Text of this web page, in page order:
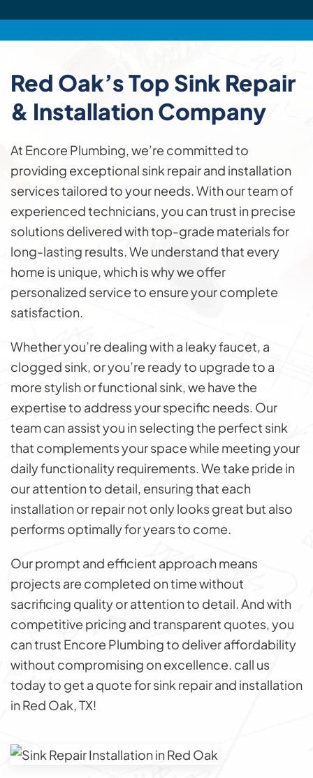
Red Oak’s Top Sink Repair
& Installation Company
At Encore Plumbing, we’re committed to
providing exceptional sink repair and installation
services tailored to your needs. With our team of
experienced technicians, you can trust in precise
solutions delivered with top-grade materials for
long-lasting results. We understand that every
home is unique, which is why we offer
personalized service to ensure your complete
satisfaction.
Whether you’re dealing with a leaky faucet, a
clogged sink, or you’re ready to upgrade to a
more stylish or functional sink, we have the
expertise to address your specific needs. Our
team can assist you in selecting the perfect sink
that complements your space while meeting your
daily functionality requirements. We take pride in
our attention to detail, ensuring that each
installation or repair not only looks great but also
performs optimally for years to come.
Our prompt and efficient approach means
projects are completed on time without
sacrificing quality or attention to detail. And with
competitive pricing and transparent quotes, you
can trust Encore Plumbing to deliver affordability
without compromising on excellence. call us
today to get a quote for sink repair and installation
in Red Oak, TX!